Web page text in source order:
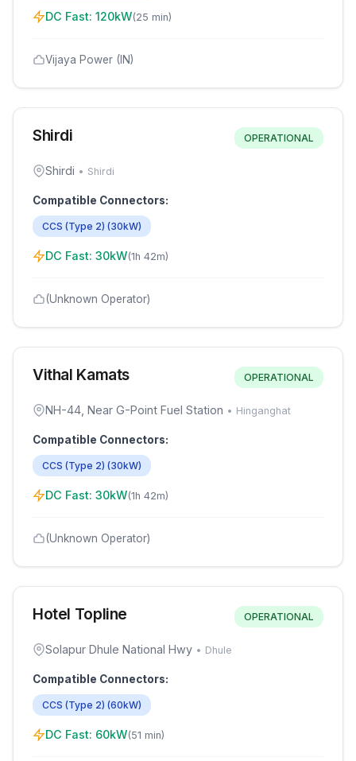
DC Fast: 120kW(25 min)
Vijaya Power (IN)
Shirdi OPERATIONAL
Shirdi • Shirdi
Compatible Connectors:
CCS (Type 2) (30kW)
DC Fast: 30kW(1h 42m)
(Unknown Operator)
Vithal Kamats OPERATIONAL
NH-44, Near G-Point Fuel Station • Hinganghat
Compatible Connectors:
CCS (Type 2) (30kW)
DC Fast: 30kW(1h 42m)
(Unknown Operator)
Hotel Topline OPERATIONAL
Solapur Dhule National Hwy • Dhule
Compatible Connectors:
CCS (Type 2) (60kW)
DC Fast: 60kW(51 min)